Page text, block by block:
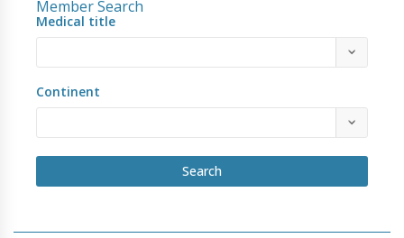
Member Search
Medical title
Continent
Search